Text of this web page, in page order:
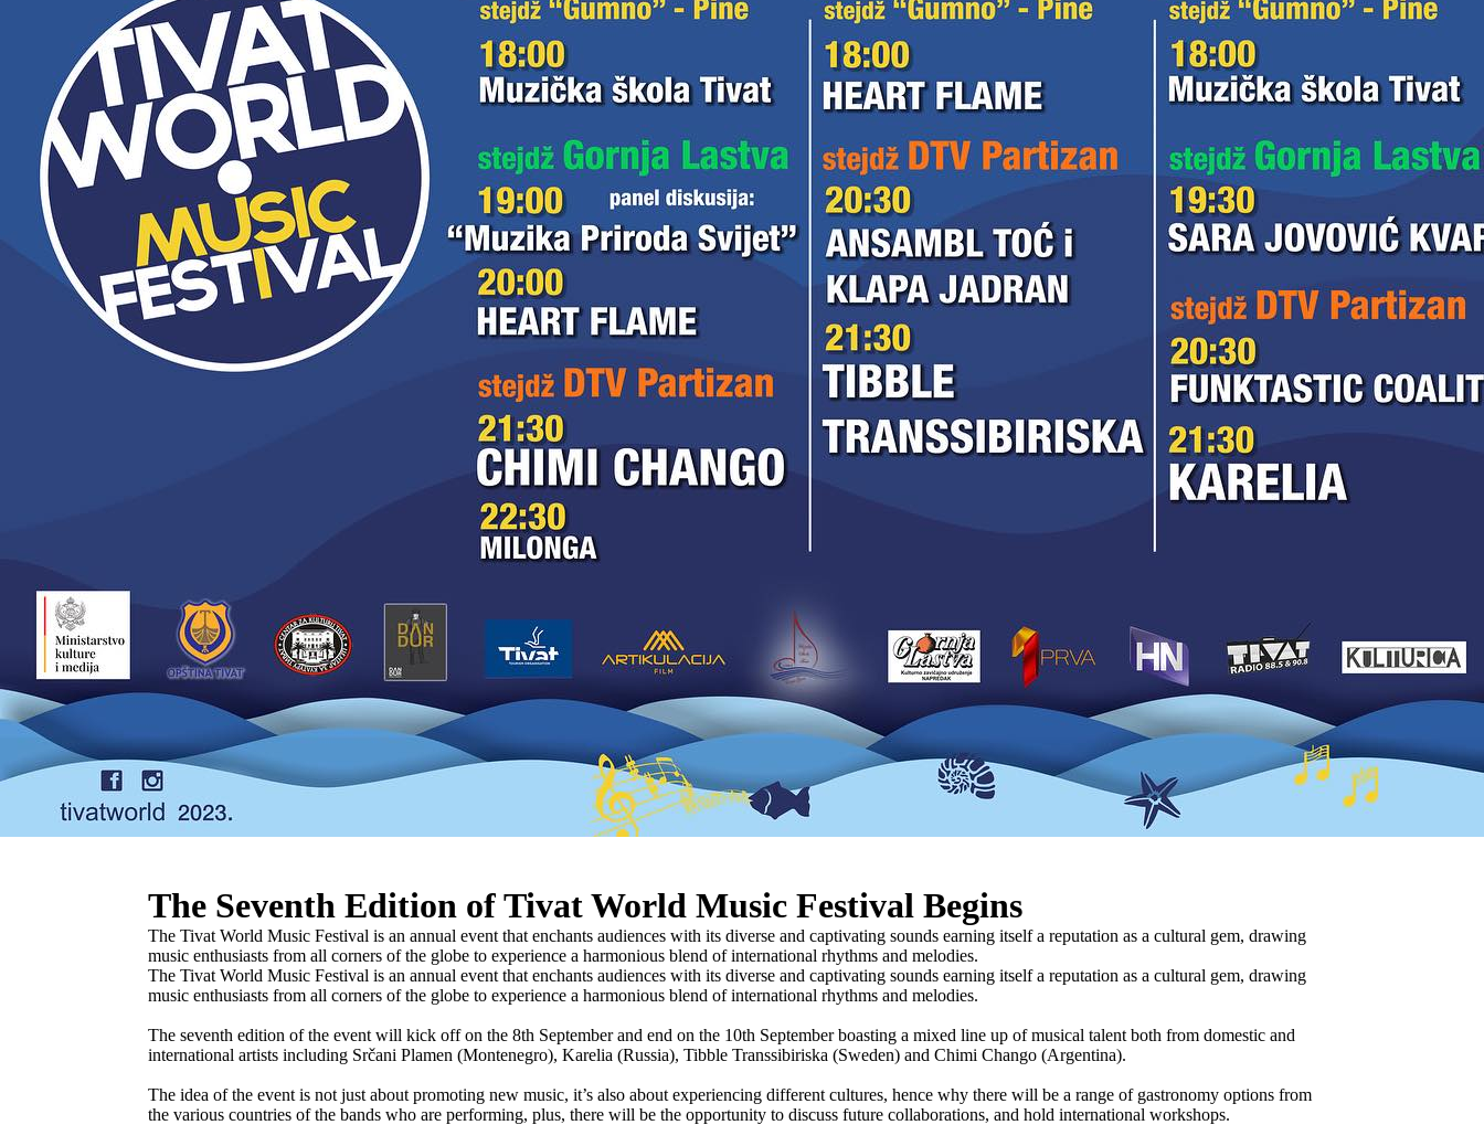
The Seventh Edition of Tivat World Music Festival Begins
The Tivat World Music Festival is an annual event that enchants audiences with its diverse and captivating sounds earning itself a reputation as a cultural gem, drawing
music enthusiasts from all corners of the globe to experience a harmonious blend of international rhythms and melodies.
The Tivat World Music Festival is an annual event that enchants audiences with its diverse and captivating sounds earning itself a reputation as a cultural gem, drawing
music enthusiasts from all corners of the globe to experience a harmonious blend of international rhythms and melodies.
The seventh edition of the event will kick off on the 8th September and end on the 10th September boasting a mixed line up of musical talent both from domestic and
international artists including Srčani Plamen (Montenegro), Karelia (Russia), Tibble Transsibiriska (Sweden) and Chimi Chango (Argentina).
The idea of the event is not just about promoting new music, it’s also about experiencing different cultures, hence why there will be a range of gastronomy options from
the various countries of the bands who are performing, plus, there will be the opportunity to discuss future collaborations, and hold international workshops.